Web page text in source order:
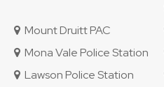
Mount Druitt PAC
Mona Vale Police Station
Lawson Police Station